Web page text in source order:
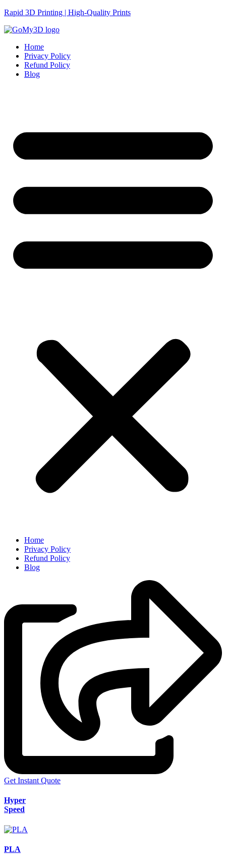
Rapid 3D Printing | High-Quality Prints
Home
Privacy Policy
Refund Policy
Blog
Home
Privacy Policy
Refund Policy
Blog
Get Instant Quote
Hyper
Speed
PLA